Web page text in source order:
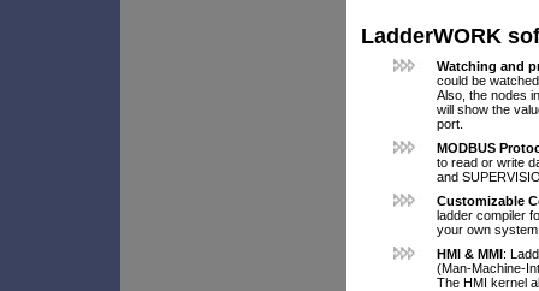
LadderWORK
Watching and
could be
Also, the nodes
will show the
port.
MODBUS
to read or write
and
Customizable
ladder compiler
your own system
HMI & MMI:
(Man-Machine-
The HMI kernel